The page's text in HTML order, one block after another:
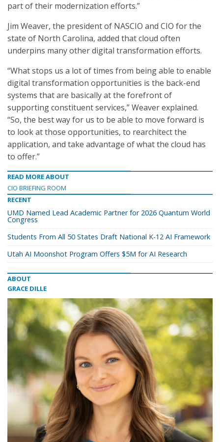
part of their modernization efforts.”
Jim Weaver, the president of NASCIO and CIO for the
state of North Carolina, added that cloud often
underpins many other digital transformation efforts.
“What stops us a lot of times from being able to enable
digital transformation opportunities is the back-end
systems that are basically at the forefront of
supporting constituent services,” Weaver explained.
“So, the best way for us to be able to move forward is
to look at those opportunities, to rearchitect the
application, and take advantage of what the cloud has
to offer.”
READ MORE ABOUT
CIO BRIEFING ROOM
RECENT
UMD Named Lead Academic Partner for 2026 Quantum World
Congress
Students From All 50 States Draft National K-12 AI Framework
Utah AI Moonshot Program Offers $5M for AI Research
ABOUT
GRACE DILLE